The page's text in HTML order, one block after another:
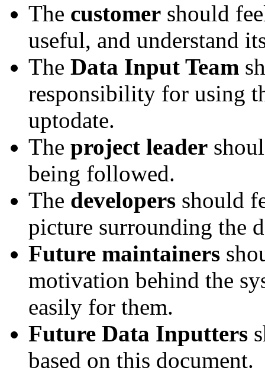
The customer should
useful, and understand
The Data Input Team
responsibility for using
uptodate.
The project leader
being followed.
The developers should
picture surrounding the
Future maintainers
motivation behind the
easily for them.
Future Data Inputters
based on this document.